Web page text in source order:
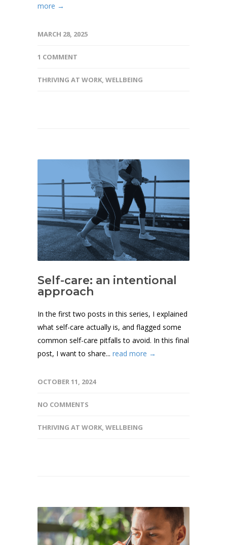
more →
MARCH 28, 2025
1 COMMENT
THRIVING AT WORK, WELLBEING
Self-care: an intentional
approach
In the first two posts in this series, I explained
what self-care actually is, and flagged some
common self-care pitfalls to avoid. In this final
post, I want to share... read more →
OCTOBER 11, 2024
NO COMMENTS
THRIVING AT WORK, WELLBEING